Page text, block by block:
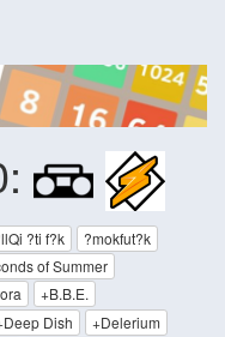
?ti f?k
?mokfut?k
of Summer
+B.B.E.
Dish
+Delerium